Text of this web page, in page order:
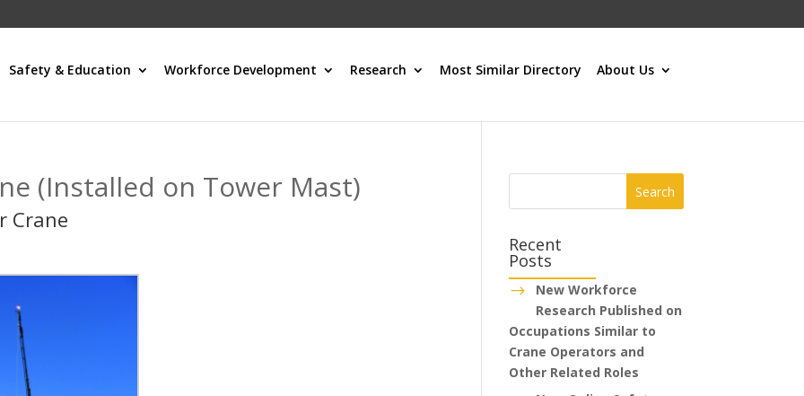
Safety & Education Workforce Development Research Most Similar Directory About Us
(Installed on Tower Mast)
Crane
Recent
Posts
$
New Workforce
Research Published on
Occupations Similar to
Crane Operators and
Other Related Roles